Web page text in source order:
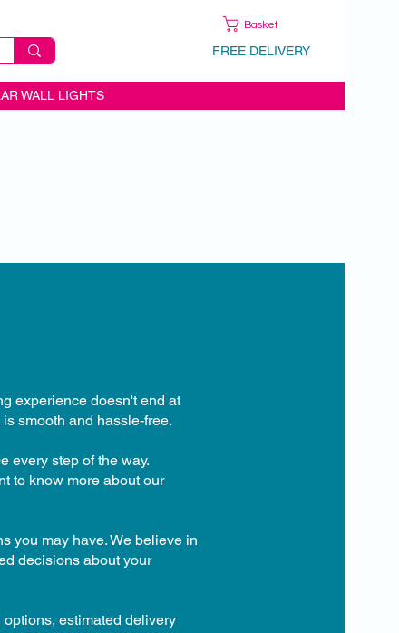
Basket
FREE DELIVERY
WALL LIGHTS
experience doesn't end at
smooth and hassle-free.
every step of the way.
to know more about our
you may have. We believe in
decisions about your
estimated delivery